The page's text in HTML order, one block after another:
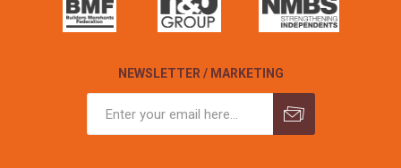
NEWSLETTER / MARKETING